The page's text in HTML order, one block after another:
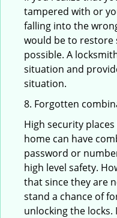
tampered with or
falling into the
would be to restore
possible. A
situation and
situation.
8. Forgotten
High security
home can have
password or
high level safety.
that since they are
stand a chance of
unlocking the